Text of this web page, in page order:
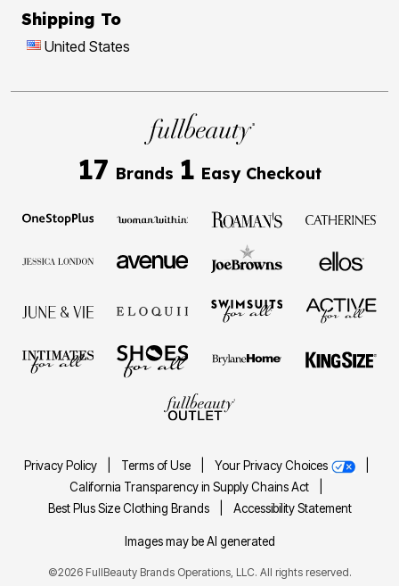
Shipping To
United States
17 Brands 1 Easy Checkout
Privacy Policy Terms of Use Your Privacy Choices
California Transparency in Supply Chains Act
Best Plus Size Clothing Brands
Accessibility Statement
Images may be AI generated
©2026 FullBeauty Brands Operations, LLC. All rights reserved.